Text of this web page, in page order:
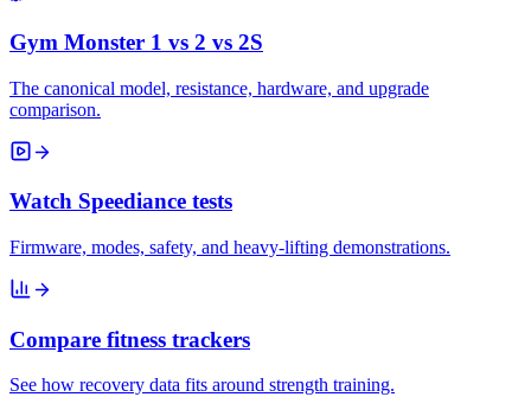
Gym Monster 1 vs 2 vs 2S
The canonical model, resistance, hardware, and upgrade
comparison.
Watch Speediance tests
Firmware, modes, safety, and heavy-lifting demonstrations.
Compare fitness trackers
See how recovery data fits around strength training.